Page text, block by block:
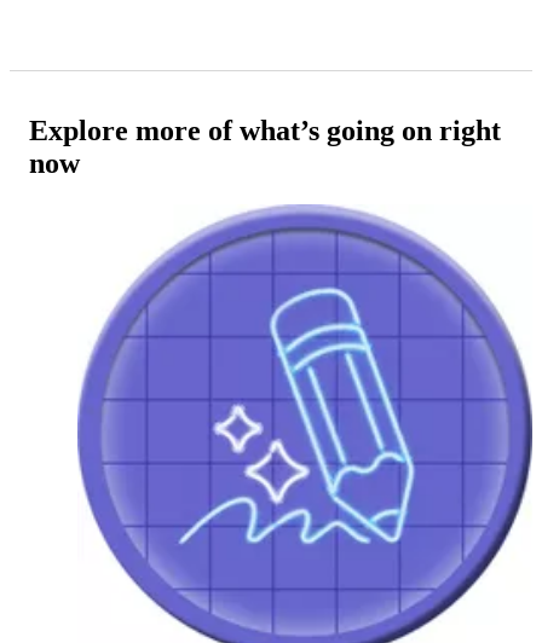
Explore more of what’s going on right
now